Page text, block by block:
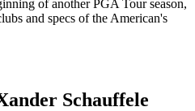
of another PGA Tour season,
and specs of the American's
Schauffele